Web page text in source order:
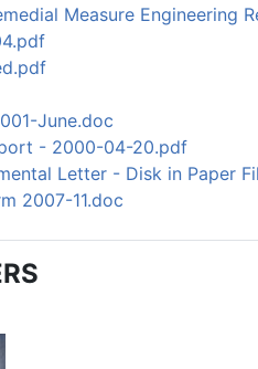
Measure Engineering
June.doc
- 2000-04-20.pdf
Letter - Disk in Paper
2007-11.doc